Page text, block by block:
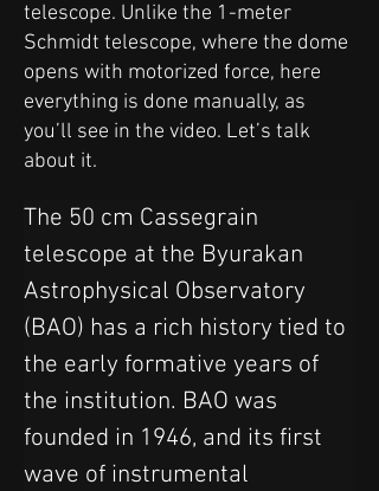
telescope. Unlike the 1-meter
Schmidt telescope, where the dome
opens with motorized force, here
everything is done manually, as
you’ll see in the video. Let’s talk
about it.
The 50 cm Cassegrain
telescope at the Byurakan
Astrophysical Observatory
(BAO) has a rich history tied to
the early formative years of
the institution. BAO was
founded in 1946, and its first
wave of instrumental